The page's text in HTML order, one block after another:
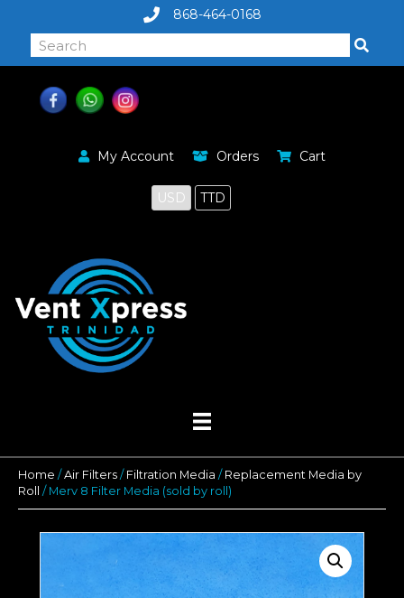
868-464-0168
My Account Orders Cart
USD TTD
Home / Air Filters / Filtration Media / Replacement Media by
Roll
/ Merv 8 Filter Media (sold by roll)